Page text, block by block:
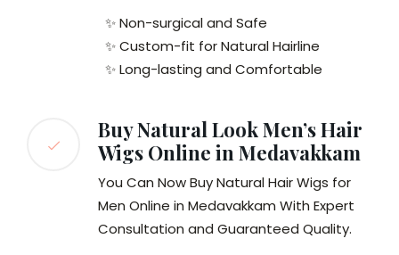
✨ Non-surgical and Safe
✨ Custom-fit for Natural Hairline
✨ Long-lasting and Comfortable
Buy Natural Look Men’s Hair
Wigs Online in Medavakkam
You Can Now Buy Natural Hair Wigs for
Men Online in Medavakkam With Expert
Consultation and Guaranteed Quality.